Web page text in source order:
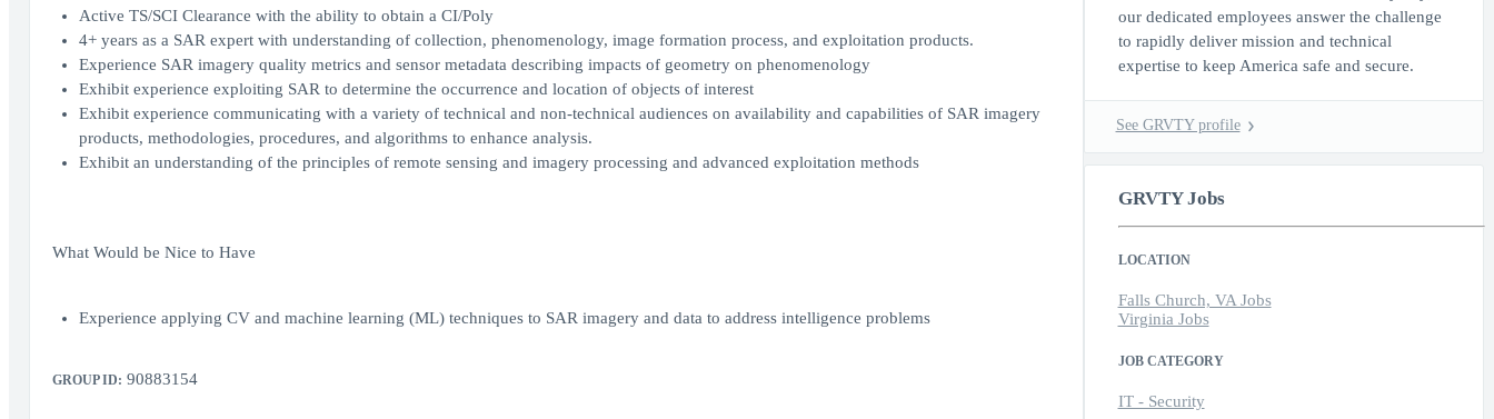
Active TS/SCI Clearance with the ability to obtain a CI/Poly
4+ years as a SAR expert with understanding of collection, phenomenology, image formation process, and exploitation products.
Experience SAR imagery quality metrics and sensor metadata describing impacts of geometry on phenomenology
Exhibit experience exploiting SAR to determine the occurrence and location of objects of interest
Exhibit experience communicating with a variety of technical and non-technical audiences on availability and capabilities of SAR imagery
products, methodologies, procedures, and algorithms to enhance analysis.
Exhibit an understanding of the principles of remote sensing and imagery processing and advanced exploitation methods
What Would be Nice to Have
Experience applying CV and machine learning (ML) techniques to SAR imagery and data to address intelligence problems
GROUP ID: 90883154
our dedicated employees answer the challenge
to rapidly deliver mission and technical
expertise to keep America safe and secure.
See GRVTY profile
GRVTY Jobs
LOCATION
Falls Church, VA Jobs
Virginia Jobs
JOB CATEGORY
IT - Security